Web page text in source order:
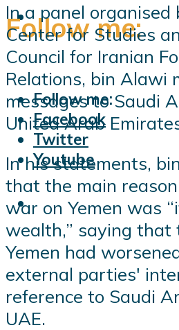
Follow me:
Follow me:
Facebook
Twitter
Youtube
In a panel organised
Center for Studies
Council for Iranian
Relations, bin Alawi
messages to Saudi
United Arab
In his statements,
that the main
war on Yemen was
wealth,” saying that
Yemen had
external parties'
reference to Saudi
UAE.